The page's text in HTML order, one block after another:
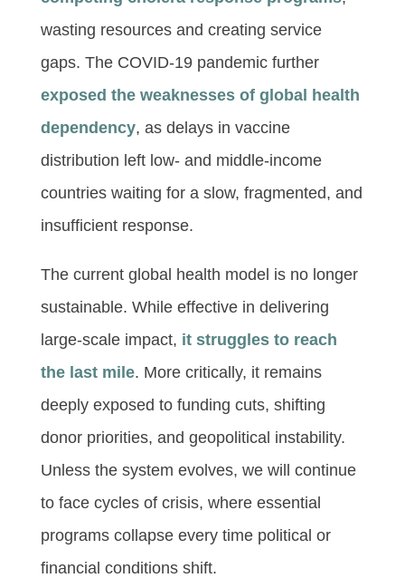
wasting resources and creating service
gaps. The COVID-19 pandemic further
exposed the weaknesses of global health
dependency, as delays in vaccine
distribution left low- and middle-income
countries waiting for a slow, fragmented, and
insufficient response.
The current global health model is no longer
sustainable. While effective in delivering
large-scale impact, it struggles to reach
the last mile. More critically, it remains
deeply exposed to funding cuts, shifting
donor priorities, and geopolitical instability.
Unless the system evolves, we will continue
to face cycles of crisis, where essential
programs collapse every time political or
financial conditions shift.